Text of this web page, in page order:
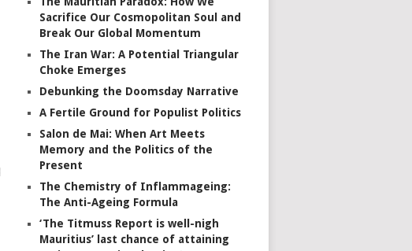
Sacrifice Our Cosmopolitan Soul and
Break Our Global Momentum
The Iran War: A Potential Triangular
Choke Emerges
Debunking the Doomsday Narrative
A Fertile Ground for Populist Politics
Salon de Mai: When Art Meets
Memory and the Politics of the
Present
The Chemistry of Inflammageing:
The Anti-Ageing Formula
‘The Titmuss Report is well-nigh
Mauritius’ last chance of attaining